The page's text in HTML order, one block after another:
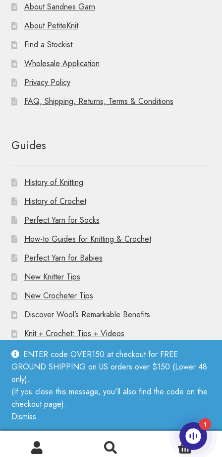
ENTER code OVER150 at checkout for FREE
GROUND SHIPPING on US orders over $150 (Lower 48
only).
(If you close this message, you'll also find the code on the
checkout page).
Dismiss
About Sandnes Garn
About PetiteKnit
Find a Stockist
Wholesale Application
Privacy Policy
FAQ, Shipping, Returns, Terms & Conditions
Guides
History of Knitting
History of Crochet
Perfect Yarn for Socks
How-to Guides for Knitting & Crochet
Perfect Yarn for Babies
New Knitter Tips
New Crocheter Tips
Discover Wool’s Remarkable Benefits
Knit + Crochet: Tips + Videos
© Mother Knitter 2026
Privacy Policy
0
1